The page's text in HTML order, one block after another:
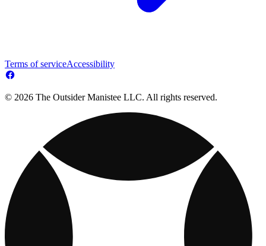
Terms of serviceAccessibility
© 2026 The Outsider Manistee LLC. All rights reserved.